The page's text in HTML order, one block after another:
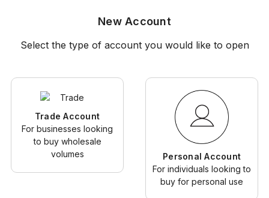
New Account
Select the type of account you would like to open
Trade Account
For businesses looking
to buy wholesale
volumes
Personal Account
For individuals looking to
buy for personal use